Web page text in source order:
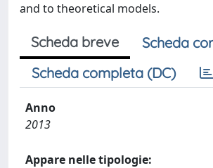
and to theoretical models.
Scheda breve
Scheda
Scheda completa (DC)
Anno
2013
Appare nelle tipologie: